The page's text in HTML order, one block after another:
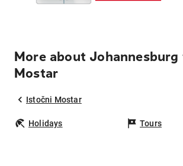
More about
Mostar
Istočni Mostar
Holidays Tours